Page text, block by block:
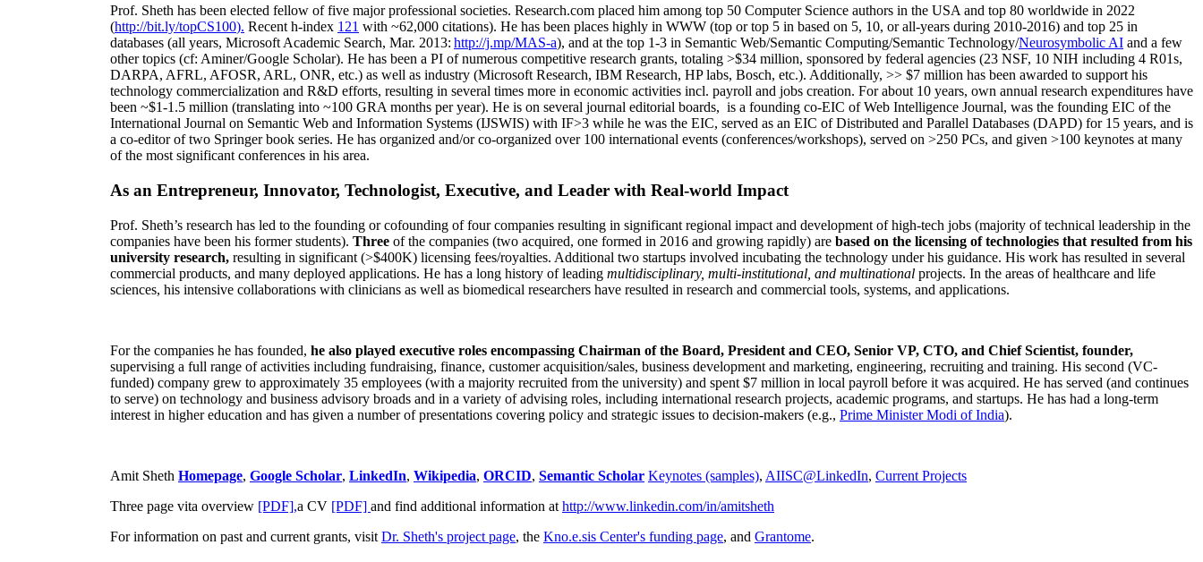
Prof. Sheth has been elected fellow offive major professional societies. Research.com placed him among top 50 Computer Science authors in the USA and top 80 worldwide in 2022
(http://bit.ly/topCS100). Recent h-index 121 with ~62,000 citations). He has been places highly in WWW (top or top 5 in based on 5, 10, or all-years during 2010-2016) and top 25 in
databases (all years, Microsoft Academic Search, Mar. 2013: http://j.mp/MAS-a), and at the top 1-3 in Semantic Web/Semantic Computing/Semantic Technology/Neurosymbolic AI and a few
other topics (cf: Aminer/Google Scholar). He has been a PI ofnumerous competitive research grants, totaling >$34 million, sponsored by federal agencies (23 NSF, 10 NIH including 4 R01s,
DARPA, AFRL, AFOSR, ARL, ONR, etc.) as well as industry (Microsoft Research, IBM Research, HP labs, Bosch, etc.). Additionally, >> $7 million has been awarded to support his
technology commercialization and R&D efforts, resulting in several times more in economic activities incl. payroll and jobs creation. For about 10 years, own annual research expenditures have
been ~$1-1.5 million (translating into ~100 GRA months per year). He is on several journal editorial boards, is a founding co-EIC of Web Intelligence Journal, was the founding EIC of the
International Journal on Semantic Web and Information Systems (IJSWIS) with IF>3 while he was the EIC, served as an EIC ofDistributed and Parallel Databases (DAPD) for 15 years, and is
a co-editor of two Springer book series. He has organized and/or co-organized over 100 international events (conferences/workshops), served on >250 PCs, and given >100 keynotes at many
of the most significant conferences in his area.
As an Entrepreneur, Innovator, Technologist, Executive, and Leader with Real-world Impact
Prof. Sheth’s research has led to the founding or cofounding of four companies resulting in significant regional impact and development of high-tech jobs (majority of technical leadership in the
companies have been his former students). Three of the companies (two acquired, one formed in 2016 and growing rapidly) are based on the licensing of technologies that resulted from his
university research, resulting in significant (>$400K) licensing fees/royalties. Additional two startups involved incubating the technology under his guidance. His work has resulted in several
commercial products, and many deployed applications. He has a long history of leading multidisciplinary, multi-institutional, and multinational projects. In the areas of healthcare and life
sciences, his intensive collaborations with clinicians as well as biomedical researchers have resulted in research and commercial tools, systems, and applications.
For the companies he has founded, he also played executive roles encompassing Chairman of the Board, President and CEO, Senior VP, CTO, and Chief Scientist, founder,
supervising a full range of activities including fundraising, finance, customer acquisition/sales, business development and marketing, engineering, recruiting and training. His second (VC-
funded) company grew to approximately 35 employees (with a majority recruited from the university) and spent $7 million in local payroll before it was acquired. He has served (and continues
to serve) on technology and business advisory broads and in a variety of advising roles, including international research projects, academic programs, and startups. He has had a long-term
interest in higher education and has given a number of presentations covering policy and strategic issues to decision-makers (e.g., Prime MinisterModi of India).
Amit Sheth Homepage, Google Scholar, LinkedIn, Wikipedia, ORCID, Semantic Scholar Keynotes (samples), AIISC@LinkedIn, Current Projects
Three page vita overview [PDF],a CV [PDF] and find additional information at http://www.linkedin.com/in/amitsheth
For information on past and current grants, visit Dr. Sheth's project page, the Kno.e.sis Center's funding page, and Grantome.